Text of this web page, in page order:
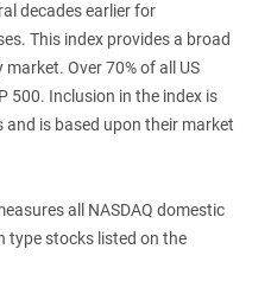
decades earlier for
This index provides a broad
Over 70% of all US
500. Inclusion in the index is
and is based upon their market
all NASDAQ domestic
type stocks listed on the